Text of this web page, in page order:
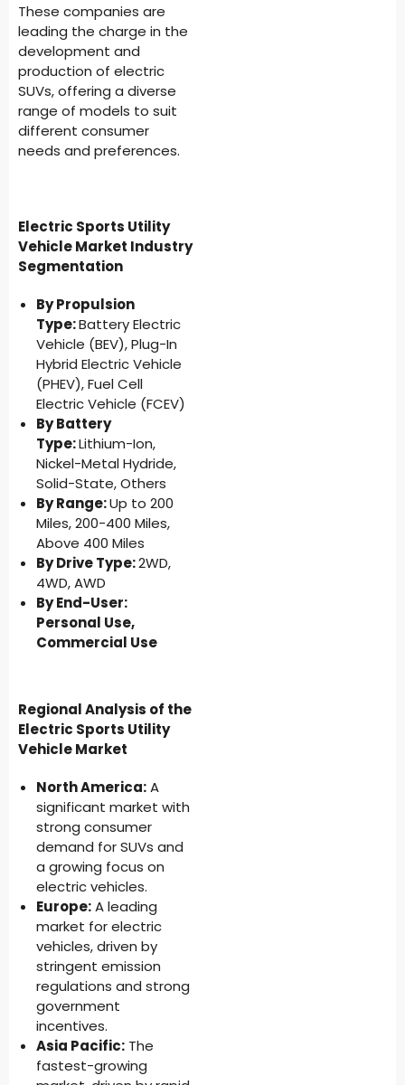
These companies are
leading the charge in the
development and
production of electric
SUVs, offering a diverse
range of models to suit
different consumer
needs and preferences.
Electric Sports Utility
Vehicle Market Industry
Segmentation
By Propulsion
Type:Battery Electric
Vehicle (BEV), Plug-In
Hybrid Electric Vehicle
(PHEV), Fuel Cell
Electric Vehicle (FCEV)
By Battery
Type:Lithium-Ion,
Nickel-Metal Hydride,
Solid-State, Others
By Range:Up to 200
Miles, 200-400 Miles,
Above 400 Miles
By Drive Type:2WD,
4WD, AWD
By End-User:
Personal Use,
Commercial Use
Regional Analysis of the
Electric Sports Utility
Vehicle Market
North America:A
significant market with
strong consumer
demand for SUVs and
a growing focus on
electric vehicles.
Europe:A leading
market for electric
vehicles, driven by
stringent emission
regulations and strong
government
incentives.
Asia Pacific: The
fastest-growing